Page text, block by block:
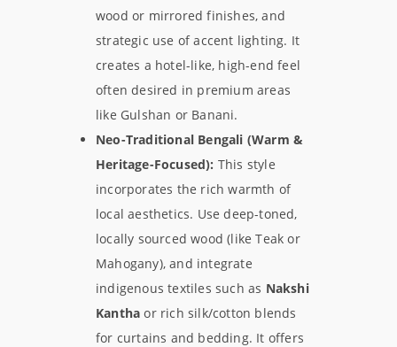
wood or mirrored finishes, and
strategic use of accent lighting. It
creates a hotel-like, high-end feel
often desired in premium areas
like Gulshan or Banani.
Neo-Traditional Bengali (Warm &
Heritage-Focused): This style
incorporates the rich warmth of
local aesthetics. Use deep-toned,
locally sourced wood (like Teak or
Mahogany), and integrate
indigenous textiles such as Nakshi
Kantha or rich silk/cotton blends
for curtains and bedding. It offers